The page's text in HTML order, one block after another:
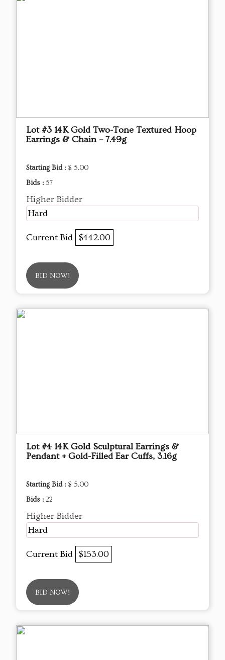
Lot #3 14K Gold Two-Tone Textured Hoop
Earrings & Chain – 7.49g
Starting Bid : $ 5.00
Bids : 57
Higher Bidder
Hard
Current Bid $442.00
BID NOW!
Lot #4 14K Gold Sculptural Earrings &
Pendant + Gold-Filled Ear Cuffs, 3.16g
Starting Bid : $ 5.00
Bids : 22
Higher Bidder
Hard
Current Bid $153.00
BID NOW!